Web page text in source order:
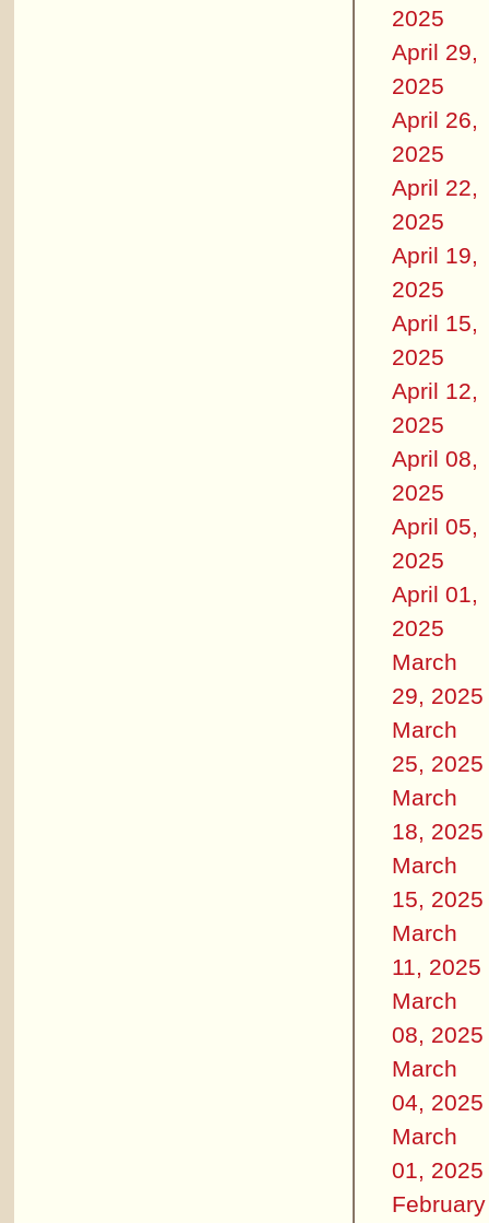
2025
April 29,
2025
April 26,
2025
April 22,
2025
April 19,
2025
April 15,
2025
April 12,
2025
April 08,
2025
April 05,
2025
April 01,
2025
March
29, 2025
March
25, 2025
March
18, 2025
March
15, 2025
March
11, 2025
March
08, 2025
March
04, 2025
March
01, 2025
February